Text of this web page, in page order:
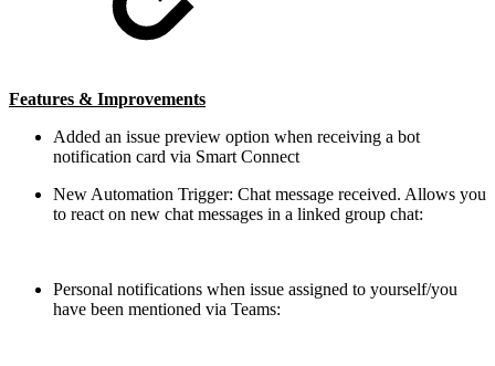
Features & Improvements
Added an issue preview option when receiving a bot
notification card via Smart Connect
New Automation Trigger: Chat message received. Allows you
to react on new chat messages in a linked group chat:
Personal notifications when issue assigned to yourself/you
have been mentioned via Teams: